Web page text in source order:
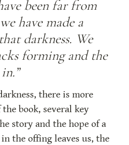
been far from
have made a
darkness. We
forming and the
there is more
book, several key
story and the hope of a
the offing leaves us, the